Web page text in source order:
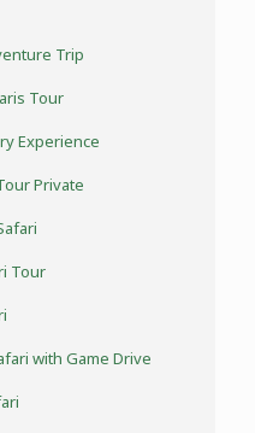
Trip
Tour
Experience
Private
Tour
with Game Drive